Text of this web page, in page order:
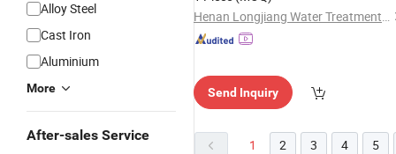
Alloy Steel
Cast Iron
Aluminium
More
After-sales Service
Henan Longjiang Water Treatment Equipment Co., Ltd.
Send Inquiry
1 2 3 4 5